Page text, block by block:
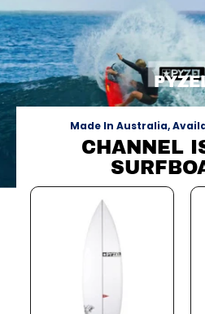
Made In Australia,
CHANNEL